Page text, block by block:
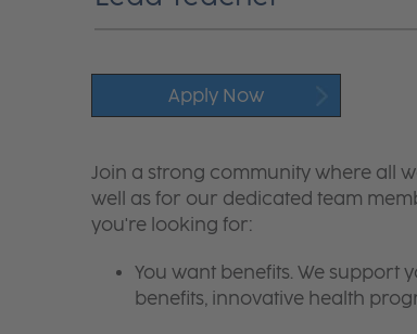
Apply Now
Join a strong community where all
well as for our dedicated team
you're looking for:
You want benefits. We support
benefits, innovative health